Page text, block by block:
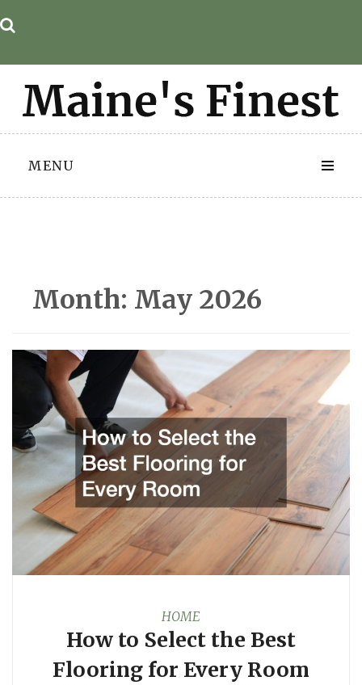
to
MENU
Month: May 2026
HOME
How to Select the Best
Flooring for Every Room